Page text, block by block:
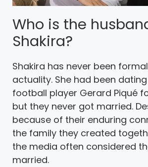
Who is the
Shakira?
Shakira has never been
actuality. She had been
football player Gerard Piqué
but they never got married.
because of their enduring
the family they created
the media often considered
married.